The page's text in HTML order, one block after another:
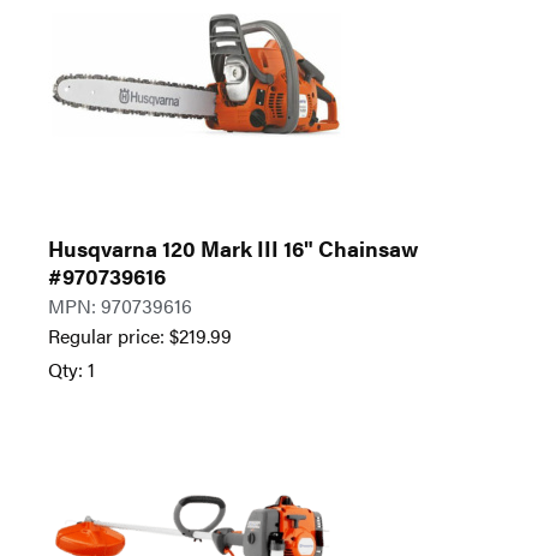
Husqvarna 120 Mark III 16" Chainsaw
#970739616
MPN: 970739616
Regular price: $219.99
Qty: 1